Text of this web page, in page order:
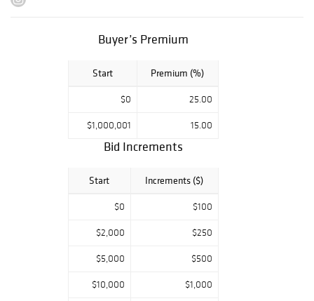
Red Star, Tony
Buyer’s Premium
Start Premium (%)
$0 25.00
$1,000,001 15.00
Bid Increments
Start Increments ($)
$0 $100
$2,000 $250
$5,000 $500
$10,000 $1,000